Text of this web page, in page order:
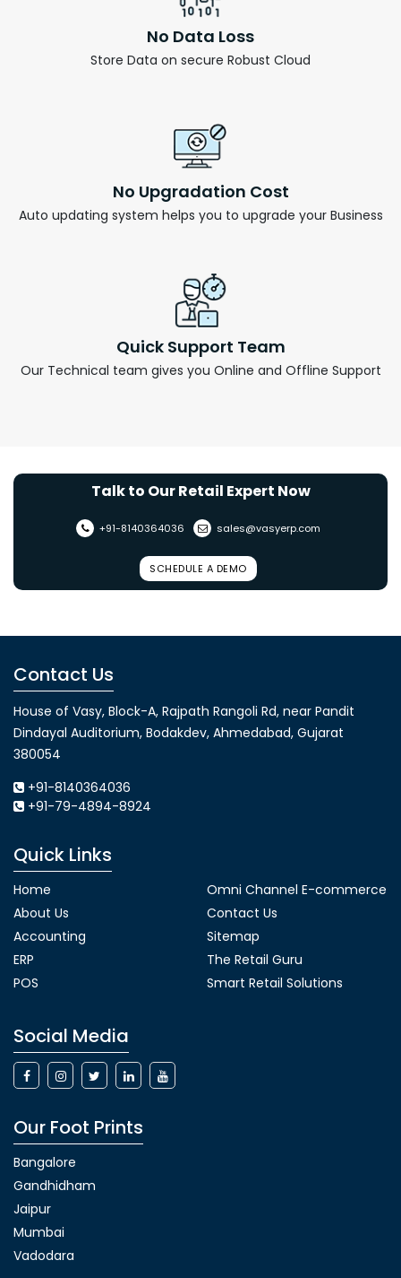
No Data Loss
Store Data on secure Robust Cloud
No Upgradation Cost
Auto updating system helps you to upgrade your Business
Quick Support Team
Our Technical team gives you Online and Offline Support
Talk to Our Retail Expert Now
+91-8140364036 sales@vasyerp.com
SCHEDULE A DEMO
Contact Us
House of Vasy, Block-A, Rajpath Rangoli Rd, near Pandit
Dindayal Auditorium, Bodakdev, Ahmedabad, Gujarat
380054
+91-8140364036
+91-79-4894-8924
Quick Links
Home
About Us
Accounting
ERP
POS
Omni Channel E-commerce
Contact Us
Sitemap
The Retail Guru
Smart Retail Solutions
Social Media
Our Foot Prints
Bangalore
Gandhidham
Jaipur
Mumbai
Vadodara